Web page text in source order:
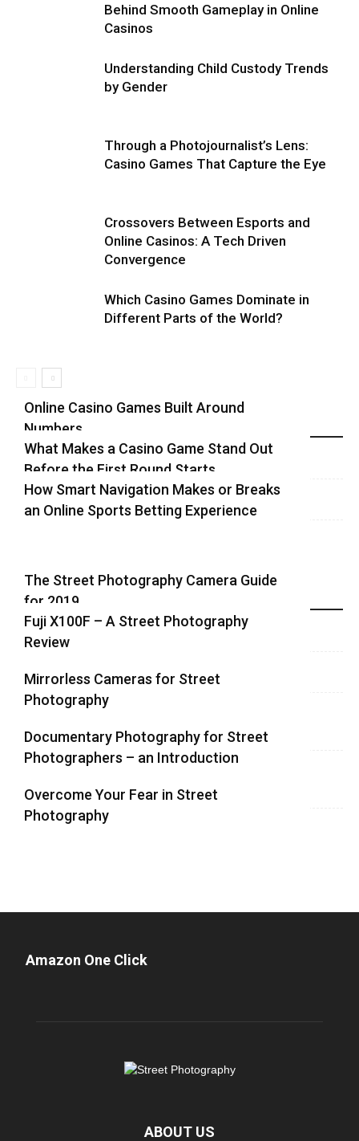
Behind Smooth Gameplay in Online
Casinos
Understanding Child Custody Trends
by Gender
Through a Photojournalist’s Lens:
Casino Games That Capture the Eye
Crossovers Between Esports and
Online Casinos: A Tech Driven
Convergence
Which Casino Games Dominate in
Different Parts of the World?
Recent Blog Posts
Online Casino Games Built Around
Numbers
What Makes a Casino Game Stand Out
Before the First Round Starts
How Smart Navigation Makes or Breaks
an Online Sports Betting Experience
Highlights
The Street Photography Camera Guide
for 2019
Fuji X100F – A Street Photography
Review
Mirrorless Cameras for Street
Photography
Documentary Photography for Street
Photographers – an Introduction
Overcome Your Fear in Street
Photography
Amazon One Click
ABOUT US